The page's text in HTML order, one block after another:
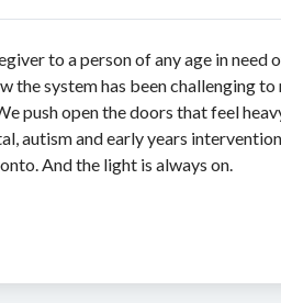
to a person of any age in
the system has been challenging
push open the doors that feel
autism and early years
And the light is always on.